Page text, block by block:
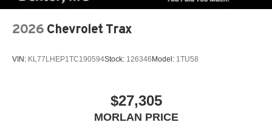
2026 Chevrolet Trax
VIN: KL77LHEP1TC190594Stock: 126346Model: 1TU58
$27,305
MORLAN PRICE